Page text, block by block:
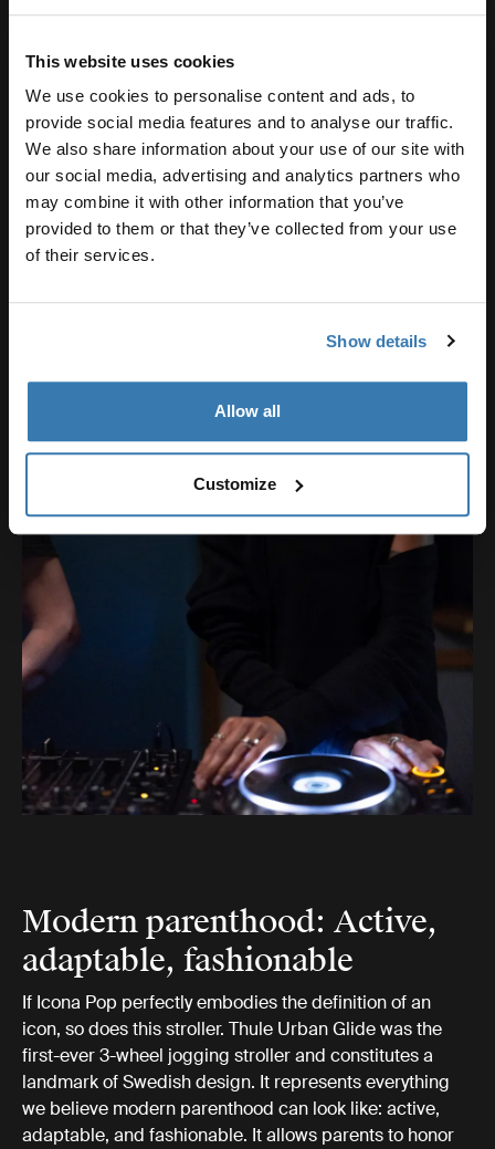
This website uses cookies
We use cookies to personalise content and ads, to
provide social media features and to analyse our traffic.
We also share information about your use of our site with
our social media, advertising and analytics partners who
may combine it with other information that you’ve
provided to them or that they’ve collected from your use
of their services.
Show details
Allow all
Customize
Modern parenthood: Active,
adaptable, fashionable
If Icona Pop perfectly embodies the definition of an
icon, so does this stroller. Thule Urban Glide was the
first-ever 3-wheel jogging stroller and constitutes a
landmark of Swedish design. It represents everything
we believe modern parenthood can look like: active,
adaptable, and fashionable. It allows parents to honor